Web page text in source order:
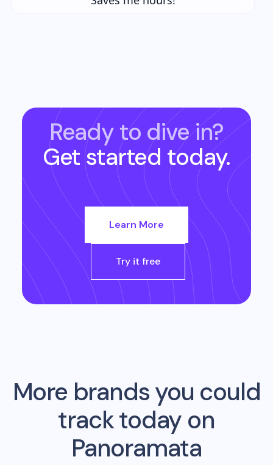
Ready to dive in?
Get started today.
Learn More
Try it free
More brands you could
track today on
Panoramata